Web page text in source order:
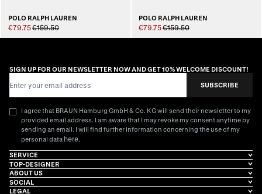
POLO RALPH LAUREN
€79.75€159.50
POLO RALPH LAUREN
€79.75€159.50
SIGN UP FOR OUR NEWSLETTER NOW AND GET 10% WELCOME DISCOUNT!
SUBSCRIBE
I agree that BRAUN Hamburg GmbH & Co. KG will send their newsletter to my
provided email address. I am aware that I may revoke my consent anytime by
sending an email. I will find further information concerning the use of my
personal data here.
SERVICE
TOP-DESIGNER
ABOUT US
SOCIAL
LEGAL